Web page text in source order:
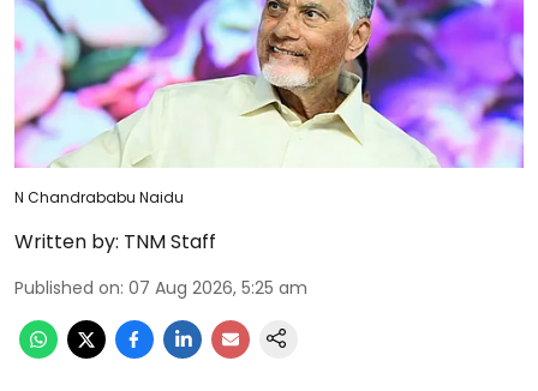
N Chandrababu Naidu
Written by: TNM Staff
Published on: 07 Aug 2026, 5:25 am